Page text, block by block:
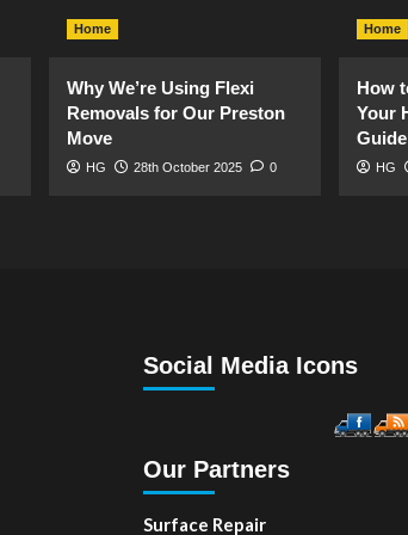
Home
Why We’re Using Flexi
Removals for Our Preston
Move
HG 28th October 2025 0
Home
How
Your
HG
Social Media Icons
Our Partners
Surface Repair